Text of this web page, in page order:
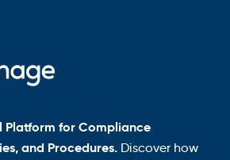
Platform for Compliance
and Procedures. Discover how